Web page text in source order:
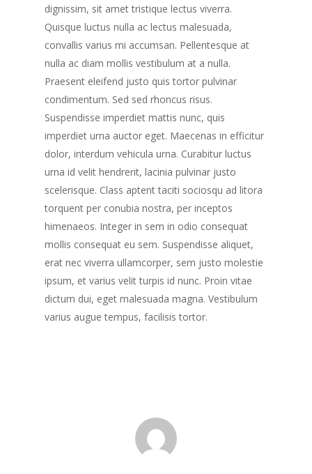
dignissim, sit amet tristique lectus viverra.
Quisque luctus nulla ac lectus malesuada,
convallis varius mi accumsan. Pellentesque at
nulla ac diam mollis vestibulum at a nulla.
Praesent eleifend justo quis tortor pulvinar
condimentum. Sed sed rhoncus risus.
Suspendisse imperdiet mattis nunc, quis
imperdiet urna auctor eget. Maecenas in efficitur
dolor, interdum vehicula urna. Curabitur luctus
urna id velit hendrerit, lacinia pulvinar justo
scelerisque. Class aptent taciti sociosqu ad litora
torquent per conubia nostra, per inceptos
himenaeos. Integer in sem in odio consequat
mollis consequat eu sem. Suspendisse aliquet,
erat nec viverra ullamcorper, sem justo molestie
ipsum, et varius velit turpis id nunc. Proin vitae
dictum dui, eget malesuada magna. Vestibulum
varius augue tempus, facilisis tortor.